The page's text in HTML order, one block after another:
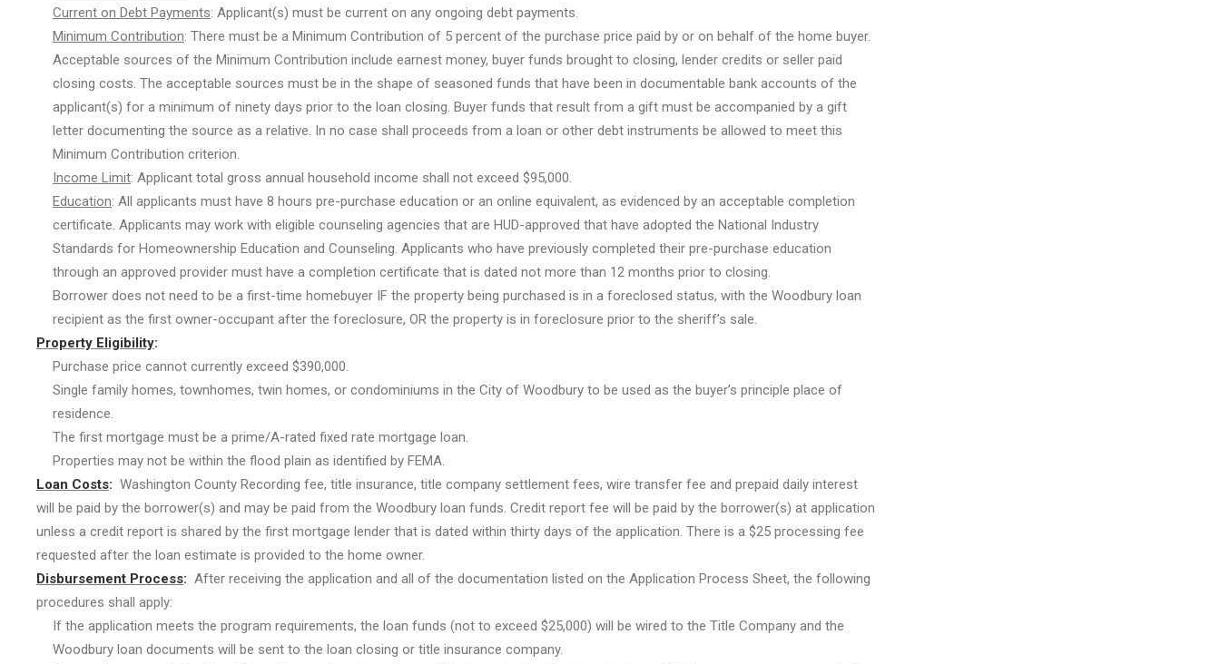
Current on Debt Payments: Applicant(s) must be current on any ongoing debt payments.
Minimum Contribution: There must be a Minimum Contribution of 5 percent of the purchase price paid by or on behalf of the home buyer.
Acceptable sources of the Minimum Contribution include earnest money, buyer funds brought to closing, lender credits or seller paid
closing costs. The acceptable sources must be in the shape of seasoned funds that have been in documentable bank accounts of the
applicant(s) for a minimum of ninety days prior to the loan closing. Buyer funds that result from a gift must be accompanied by a gift
letter documenting the source as a relative. In no case shall proceeds from a loan or other debt instruments be allowed to meet this
Minimum Contribution criterion.
Income Limit: Applicant total gross annual household income shall not exceed $95,000.
Education: All applicants must have 8 hours pre-purchase education or an online equivalent, as evidenced by an acceptable completion
certificate. Applicants may work with eligible counseling agencies that are HUD-approved that have adopted the National Industry
Standards for Homeownership Education and Counseling. Applicants who have previously completed their pre-purchase education
through an approved provider must have a completion certificate that is dated not more than 12 months prior to closing.
Borrower does not need to be a first-time homebuyer IF the property being purchased is in a foreclosed status, with the Woodbury loan
recipient as the first owner-occupant after the foreclosure, OR the property is in foreclosure prior to the sheriff’s sale.
Property Eligibility:
Purchase price cannot currently exceed $390,000.
Single family homes, townhomes, twin homes, or condominiums in the City of Woodbury to be used as the buyer’s principle place of
residence.
The first mortgage must be a prime/A-rated fixed rate mortgage loan.
Properties may not be within the flood plain as identified by FEMA.
Loan Costs: Washington County Recording fee, title insurance, title company settlement fees, wire transfer fee and prepaid daily interest
will be paid by the borrower(s) and may be paid from the Woodbury loan funds. Credit report fee will be paid by the borrower(s) at application
unless a credit report is shared by the first mortgage lender that is dated within thirty days of the application. There is a $25 processing fee
requested after the loan estimate is provided to the home owner.
Disbursement Process: After receiving the application and all of the documentation listed on the Application Process Sheet, the following
procedures shall apply:
If the application meets the program requirements, the loan funds (not to exceed $25,000) will be wired to the Title Company and the
Woodbury loan documents will be sent to the loan closing or title insurance company.